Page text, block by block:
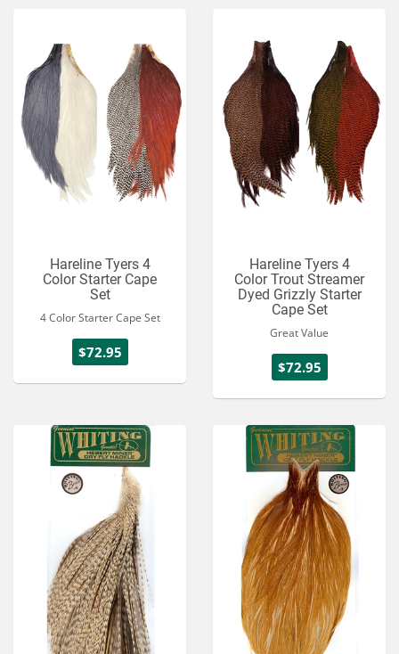
Hareline Tyers 4
Color Starter Cape
Set
4 Color Starter Cape Set
$72.95
Hareline Tyers 4
Color Trout Streamer
Dyed Grizzly Starter
Cape Set
Great Value
$72.95